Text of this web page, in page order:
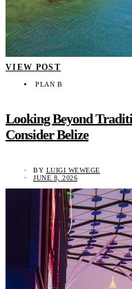
VIEW POST
PLAN B
Looking Beyond
Consider Belize
BY LUIGI WEWEGE
JUNE 8, 2026